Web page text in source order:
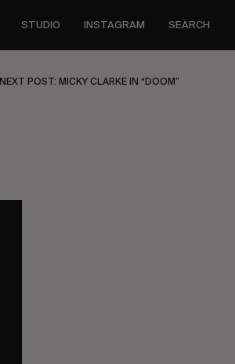
STUDIO INSTAGRAM SEARCH
NEXT POST: MICKY CLARKE IN “DOOM”